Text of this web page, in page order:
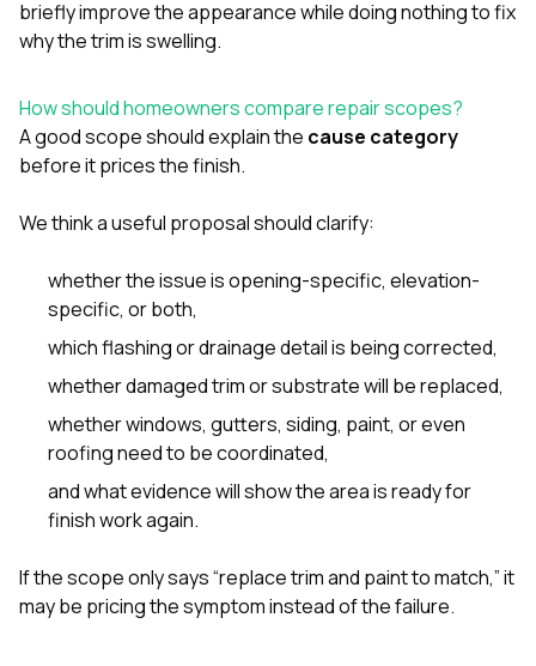
briefly improve the appearance while doing nothing to fix
why the trim is swelling.
How should homeowners compare repair scopes?
A good scope should explain the cause category
before it prices the finish.
We think a useful proposal should clarify:
whether the issue is opening-specific, elevation-
specific, or both,
which flashing or drainage detail is being corrected,
whether damaged trim or substrate will be replaced,
whetherwindows, gutters, siding, paint, or even
roofingneed to be coordinated,
and what evidence will show the area is ready for
finish work again.
If the scope only says “replace trim and paint to match,” it
may be pricing the symptom instead of the failure.